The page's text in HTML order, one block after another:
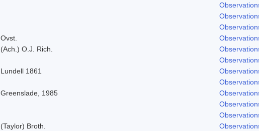
Ovst.
(Ach.) O.J. Rich.
Lundell 1861
Greenslade, 1985
(Taylor) Broth.